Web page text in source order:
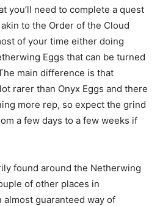
you’ll need to complete a quest
to the Order of the Cloud
of your time either doing
Eggs that can be turned
main difference is that
rarer than Onyx Eggs and there
more rep, so expect the grind
a few days to a few weeks if
found around the Netherwing
of other places in
almost guaranteed way of